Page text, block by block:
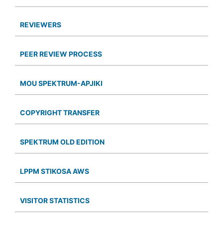
REVIEWERS
PEER REVIEW PROCESS
MOU SPEKTRUM-APJIKI
COPYRIGHT TRANSFER
SPEKTRUM OLD EDITION
LPPM STIKOSA AWS
VISITOR STATISTICS